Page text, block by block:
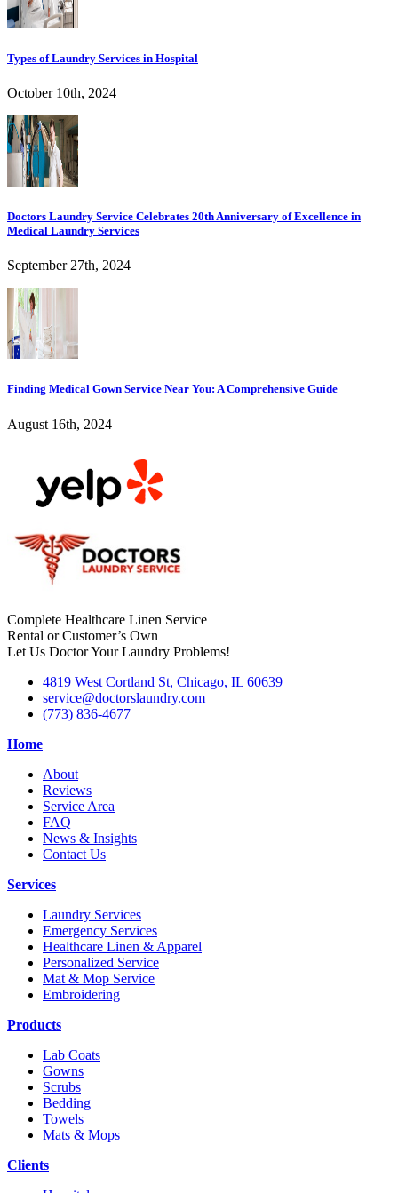
Types of Laundry Services in Hospital
October 10th, 2024
Doctors Laundry Service Celebrates 20th Anniversary of Excellence in
Medical Laundry Services
September 27th, 2024
Finding Medical Gown Service Near You: A Comprehensive Guide
August 16th, 2024
Complete Healthcare Linen Service
Rental or Customer’s Own
Let Us Doctor Your Laundry Problems!
4819 West Cortland St, Chicago, IL 60639
service@doctorslaundry.com
(773) 836-4677
Home
About
Reviews
Service Area
FAQ
News & Insights
Contact Us
Services
Laundry Services
Emergency Services
Healthcare Linen & Apparel
Personalized Service
Mat & Mop Service
Embroidering
Products
Lab Coats
Gowns
Scrubs
Bedding
Towels
Mats & Mops
Clients